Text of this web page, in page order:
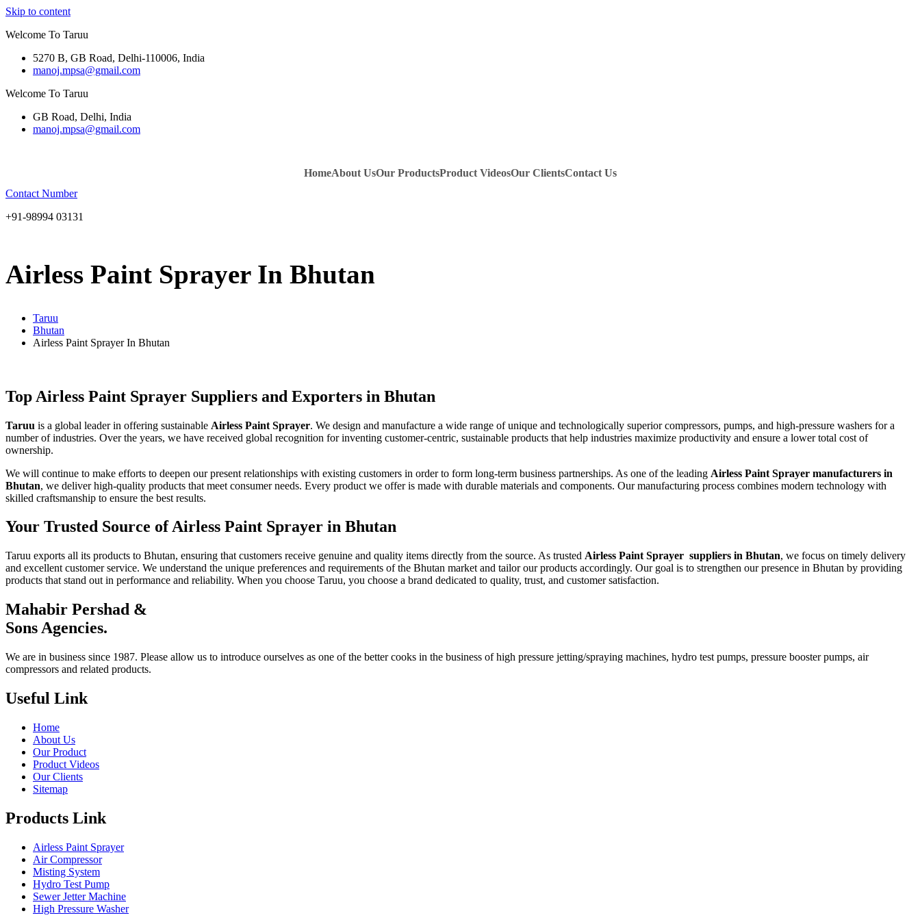
Skip to content
Welcome To Taruu
5270 B, GB Road, Delhi-110006, India
manoj.mpsa@gmail.com
Welcome To Taruu
GB Road, Delhi, India
manoj.mpsa@gmail.com
HomeAbout UsOur ProductsProduct VideosOur ClientsContact Us
Contact Number
+91-98994 03131
Airless Paint Sprayer In Bhutan
Taruu
Bhutan
Airless Paint Sprayer In Bhutan
Top Airless Paint Sprayer Suppliers and Exporters in Bhutan
Taruu is a global leader in offering sustainable Airless Paint Sprayer. We design and manufacture a wide range of unique and technologically superior compressors, pumps, and high-pressure washers for a
number of industries. Over the years, we have received global recognition for inventing customer-centric, sustainable products that help industries maximize productivity and ensure a lower total cost of
ownership.
We will continue to make efforts to deepen our present relationships with existing customers in order to form long-term business partnerships. As one of the leading Airless Paint Sprayer manufacturers in
Bhutan, we deliver high-quality products that meet consumer needs. Every product we offer is made with durable materials and components. Our manufacturing process combines modern technology with
skilled craftsmanship to ensure the best results.
Your Trusted Source of Airless Paint Sprayer in Bhutan
Taruu exports all its products to Bhutan, ensuring that customers receive genuine and quality items directly from the source. As trusted Airless Paint Sprayer suppliers in Bhutan, we focus on timely delivery
and excellent customer service. We understand the unique preferences and requirements of the Bhutan market and tailor our products accordingly. Our goal is to strengthen our presence in Bhutan by providing
products that stand out in performance and reliability. When you choose Taruu, you choose a brand dedicated to quality, trust, and customer satisfaction.
Mahabir Pershad &
Sons Agencies.
We are in business since 1987. Please allow us to introduce ourselves as one of the better cooks in the business of high pressure jetting/spraying machines, hydro test pumps, pressure booster pumps, air
compressors and related products.
Useful Link
Home
About Us
Our Product
Product Videos
Our Clients
Sitemap
Products Link
Airless Paint Sprayer
Air Compressor
Misting System
Hydro Test Pump
Sewer Jetter Machine
High Pressure Washer